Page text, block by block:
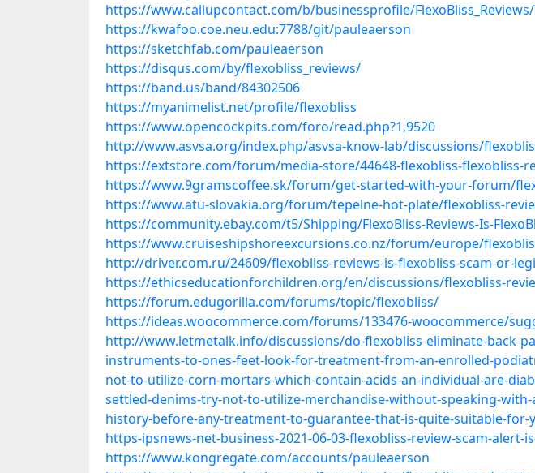
https://www.callupcontact.com/b/businessprofile/FlexoBliss_Reviews/
https://kwafoo.coe.neu.edu:7788/git/pauleaerson
https://sketchfab.com/pauleaerson
https://disqus.com/by/flexobliss_reviews/
https://band.us/band/84302506
https://myanimelist.net/profile/flexobliss
https://www.opencockpits.com/foro/read.php?1,9520
http://www.asvsa.org/index.php/asvsa-know-lab/discussions/
https://extstore.com/forum/media-store/44648-flexobliss-flexobliss-
https://www.9gramscoffee.sk/forum/get-started-with-your-forum/
https://www.atu-slovakia.org/forum/tepelne-hot-plate/flexobliss-
https://community.ebay.com/t5/Shipping/FlexoBliss-Reviews-Is-
https://www.cruiseshipshoreexcursions.co.nz/forum/europe/
http://driver.com.ru/24609/flexobliss-reviews-is-flexobliss-scam-or-
https://ethicseducationforchildren.org/en/discussions/flexobliss-
https://forum.edugorilla.com/forums/topic/flexobliss/
https://ideas.woocommerce.com/forums/133476-woocommerce/
http://www.letmetalk.info/discussions/do-flexobliss-eliminate-back-
instruments-to-ones-feet-look-for-treatment-from-an-enrolled-
not-to-utilize-corn-mortars-which-contain-acids-an-individual-are-
settled-denims-try-not-to-utilize-merchandise-without-speaking-
history-before-any-treatment-to-guarantee-that-is-quite-suitable-
https-ipsnews-net-business-2021-06-03-flexobliss-review-scam-
https://www.kongregate.com/accounts/pauleaerson